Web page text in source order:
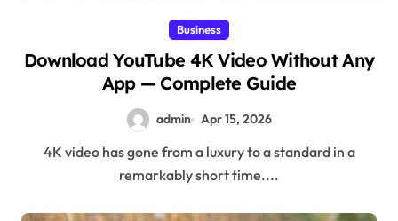
Business
Download YouTube 4K Video Without Any
App — Complete Guide
admin Apr 15, 2026
4K video has gone from a luxury to a standard in a
remarkably short time....